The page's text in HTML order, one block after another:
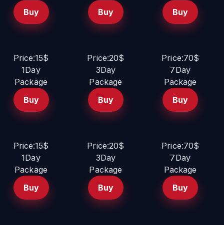
Buy
Buy
Buy
Price:15$
1Day
Package
Buy
Price:20$
3Day
Package
Buy
Price:70$
7Day
Package
Buy
Price:15$
1Day
Package
Buy
Price:20$
3Day
Package
Buy
Price:70$
7Day
Package
Buy